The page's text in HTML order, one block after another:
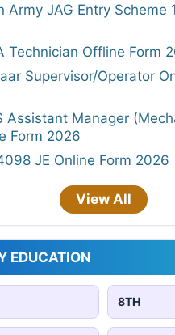
Army JAG Entry Scheme
Technician Offline Form
Supervisor/Operator
Assistant Manager
Form 2026
JE Online Form 2026
View All
EDUCATION
8TH